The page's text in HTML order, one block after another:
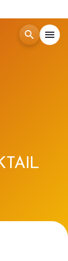
search menu